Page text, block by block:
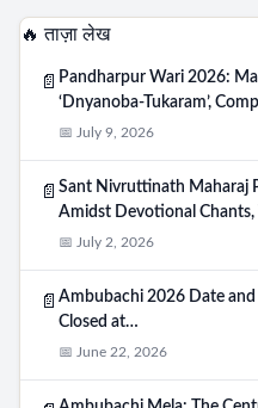
🔥 ताज़ा लेख
📄 Pandharpur Wari 2026:
‘Dnyanoba-Tukaram’,
📅 July 9, 2026
📄 Sant Nivruttinath Maharaj
Amidst Devotional Chants,
📅 July 2, 2026
📄 Ambubachi 2026 Date and
Closed at…
📅 June 22, 2026